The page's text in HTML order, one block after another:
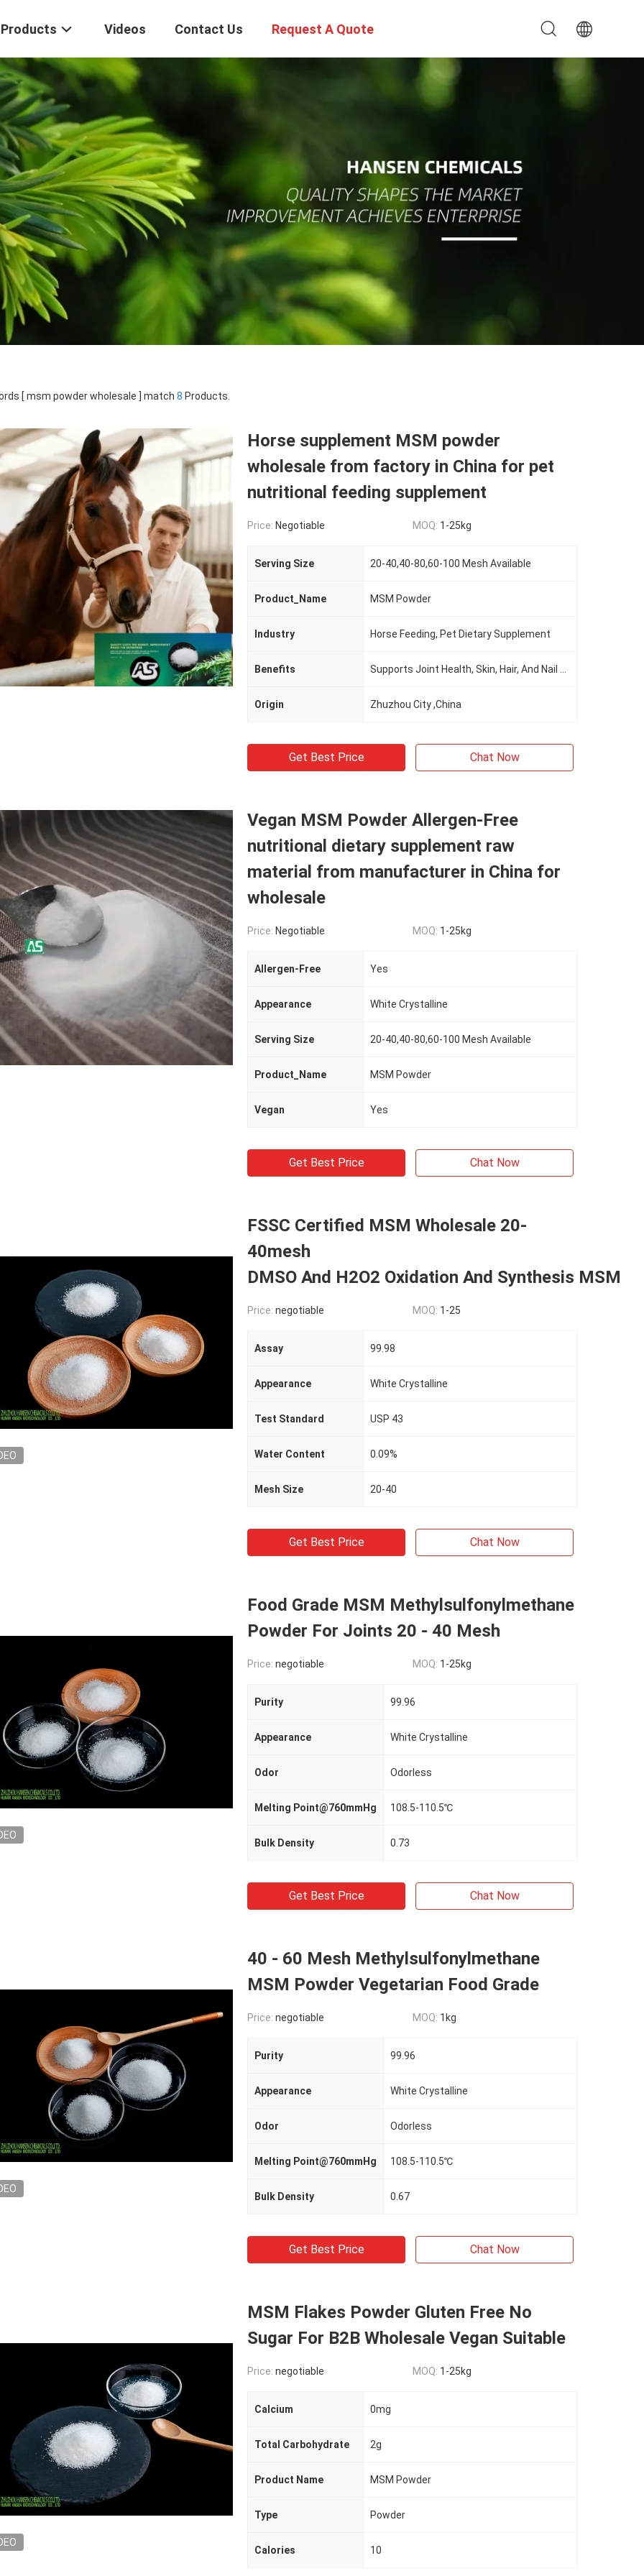
Products Videos Contact Us Request A Quote
[ msm powder wholesale ] match 8 Products.
Horse supplement MSM powder
wholesale from factory in China for pet
nutritional feeding supplement
Price: Negotiable MOQ: 1-25kg
Serving Size 20-40,40-80,60-100 Mesh Available
Product_Name MSM Powder
Industry Horse Feeding, Pet Dietary Supplement
Benefits
Origin Zhuzhou City ,China
Get Best Price Chat Now
Vegan MSM Powder Allergen-Free
nutritional dietary supplement raw
material from manufacturer in China for
wholesale
Price: Negotiable MOQ: 1-25kg
Allergen-Free Yes
Appearance White Crystalline
Serving Size 20-40,40-80,60-100 Mesh Available
Product_Name MSM Powder
Vegan Yes
Get Best Price Chat Now
FSSC Certified MSM Wholesale 20-
40mesh
DMSO And H2O2 Oxidation And Synthesis MSM
Price: negotiable MOQ: 1-25
Assay 99.98
Appearance White Crystalline
Test Standard USP 43
Water Content 0.09%
Mesh Size 20-40
Get Best Price Chat Now
Food Grade MSM Methylsulfonylmethane
Powder For Joints 20 - 40 Mesh
Price: negotiable MOQ: 1-25kg
Purity 99.96
Appearance White Crystalline
Odor Odorless
Melting Point@760mmHg 108.5-110.5℃
Bulk Density 0.73
Get Best Price Chat Now
40 - 60 Mesh Methylsulfonylmethane
MSM Powder Vegetarian Food Grade
Price: negotiable MOQ: 1kg
Purity 99.96
Appearance White Crystalline
Odor Odorless
Melting Point@760mmHg 108.5-110.5℃
Bulk Density 0.67
Get Best Price Chat Now
MSM Flakes Powder Gluten Free No
Sugar For B2B Wholesale Vegan Suitable
Price: negotiable MOQ: 1-25kg
Calcium 0mg
Total Carbohydrate 2g
Product Name MSM Powder
Type Powder
Calories 10